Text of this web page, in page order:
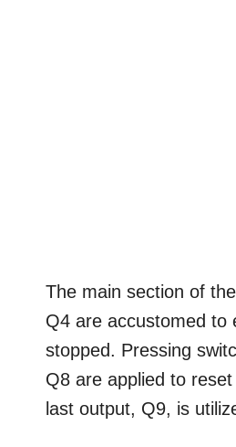
The main section of
Q4 are accustomed to
stopped. Pressing
Q8 are applied to
last output, Q9, is